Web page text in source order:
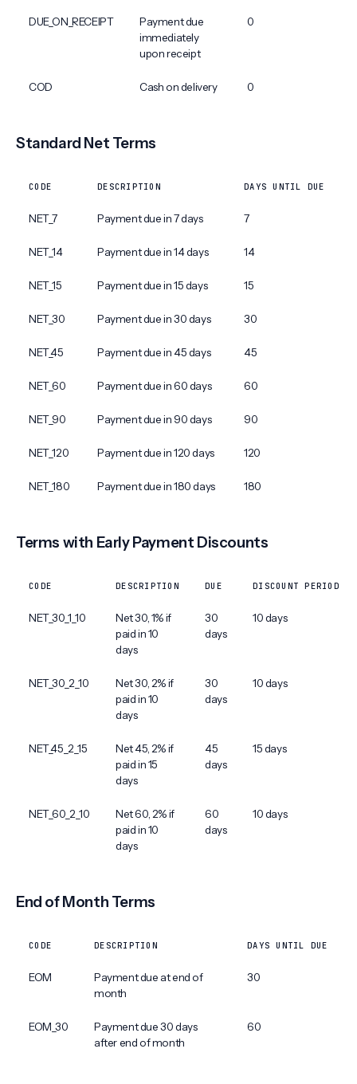
DUE_ON_RECEIPT
Payment due
immediately
upon receipt
0
COD Cash on delivery 0
Standard Net Terms
CODE DESCRIPTION DAYS UNTIL DUE
NET_7 Payment due in 7 days 7
NET_14 Payment due in 14 days 14
NET_15 Payment due in 15 days 15
NET_30 Payment due in 30 days 30
NET_45 Payment due in 45 days 45
NET_60 Payment due in 60 days 60
NET_90 Payment due in 90 days 90
NET_120 Payment due in 120 days 120
NET_180 Payment due in 180 days 180
Terms with Early Payment Discounts
CODE DESCRIPTION DUE DISCOUNT PERIOD
NET_30_1_10
Net 30, 1% if
paid in 10
days
30
days
10 days
NET_30_2_10
Net 30, 2% if
paid in 10
days
30
days
10 days
NET_45_2_15
Net 45, 2% if
paid in 15
days
45
days
15 days
NET_60_2_10
Net 60, 2% if
paid in 10
days
60
days
10 days
End of Month Terms
CODE DESCRIPTION DAYS UNTIL DUE
EOM
Payment due at end of
month
30
EOM_30
Payment due 30 days
after end of month
60